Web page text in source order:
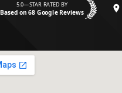
5.0—STAR RATED BY
Based on 68 Google Reviews